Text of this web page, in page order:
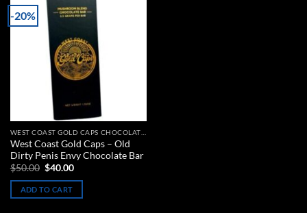
-20%
West Coast Gold Caps – Old
Dirty Penis Envy Chocolate Bar
$50.00 Original
was:
$50.00.
$40.00Current
is:
ADD TO CART